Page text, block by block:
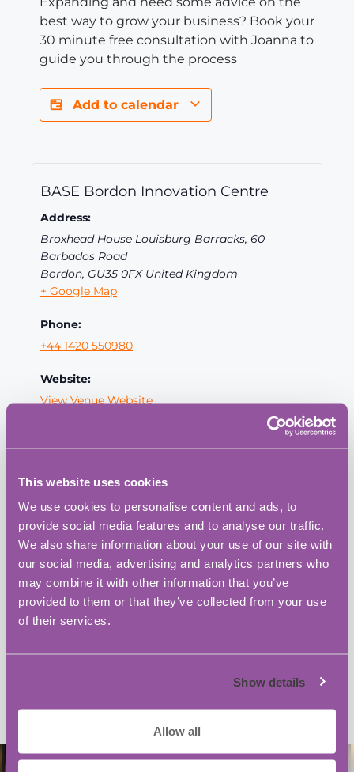
This website uses cookies
We use cookies to personalise content and ads, to
provide social media features and to analyse our traffic.
We also share information about your use of our site with
our social media, advertising and analytics partners who
may combine it with other information that you’ve
provided to them or that they’ve collected from your use
of their services.
Show details
Allow all
best way to grow your business? Book your
30 minute free consultation with Joanna to
guide you through the process
Add to calendar
BASE Bordon Innovation Centre
Address:
Broxhead House Louisburg Barracks, 60
Barbados Road
Bordon, GU35 0FX United Kingdom
+ Google Map
Phone:
+44 1420 550980
Website:
View Venue Website